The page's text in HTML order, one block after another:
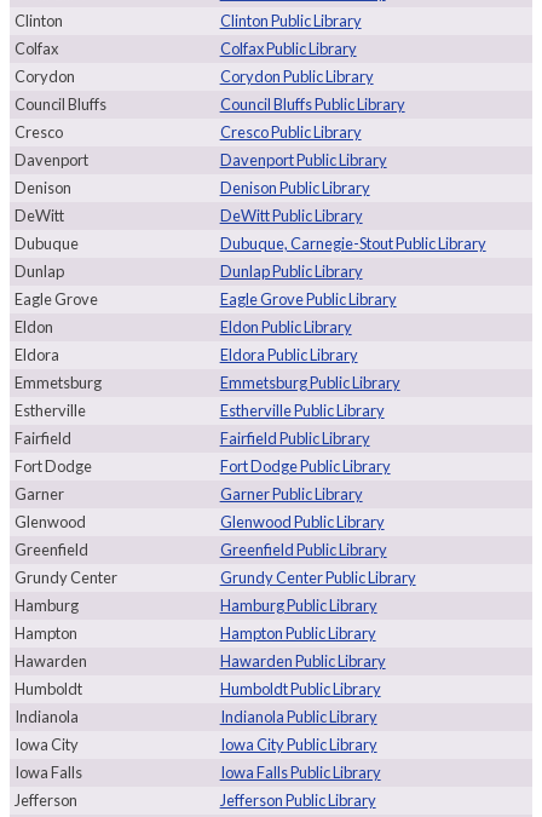
Clinton
Clinton Public Library
Colfax
Colfax Public Library
Corydon
Corydon Public Library
Council Bluffs
Council Bluffs Public Library
Cresco
Cresco Public Library
Davenport
Davenport Public Library
Denison
Denison Public Library
DeWitt
DeWitt Public Library
Dubuque
Dubuque, Carnegie-Stout Public Library
Dunlap
Dunlap Public Library
Eagle Grove
Eagle Grove Public Library
Eldon
Eldon Public Library
Eldora
Eldora Public Library
Emmetsburg
Emmetsburg Public Library
Estherville
Estherville Public Library
Fairfield
Fairfield Public Library
Fort Dodge
Fort Dodge Public Library
Garner
Garner Public Library
Glenwood
Glenwood Public Library
Greenfield
Greenfield Public Library
Grundy Center
Grundy Center Public Library
Hamburg
Hamburg Public Library
Hampton
Hampton Public Library
Hawarden
Hawarden Public Library
Humboldt
Humboldt Public Library
Indianola
Indianola Public Library
Iowa City
Iowa City Public Library
Iowa Falls
Iowa Falls Public Library
Jefferson
Jefferson Public Library